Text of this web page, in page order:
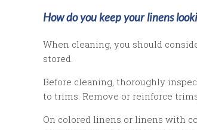
How do you keep your linens
When cleaning, you should
stored.
Before cleaning, thoroughly
to trims. Remove or reinforce
On colored linens or linens with